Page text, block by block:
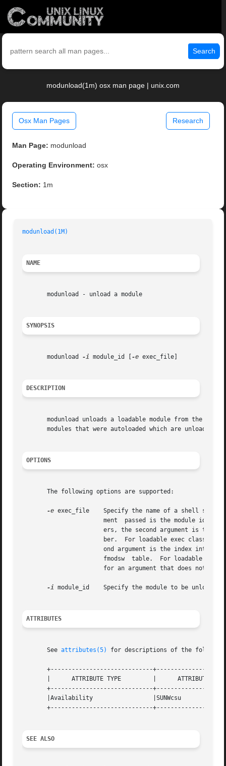
Search
modunload(1m) osx man page | unix.com
Osx Man Pages Research
Man Page: modunload
Operating Environment: osx
Section: 1m
modunload(1M)
NAME
       modunload - unload a module
SYNOPSIS
       modunload
-i module_id [ -e exec_file]
DESCRIPTION
modunload unloads a loadable module from the
modules that were autoloaded which are
OPTIONS
       The following options are supported:
-e exec_file    Specify the name of a shell script
ment  passed is the module id
ers, the second argument is the
ber.  For loadable exec classes,
ond argument is the index into
fmodsw  table.  For loadable
for an argument that does not
-i module_id    Specify the module to be unloaded.
ATTRIBUTES
       See
attributes(5) for descriptions of the
+-----------------------------
|      ATTRIBUTE TYPE         |      ATTRIBUTE
+-----------------------------
|Availability                 |SUNWcsu
+-----------------------------
SEE ALSO